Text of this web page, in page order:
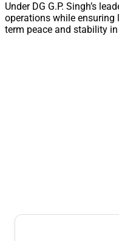
Under DG G.P. Singh’s
operations while
term peace and stability